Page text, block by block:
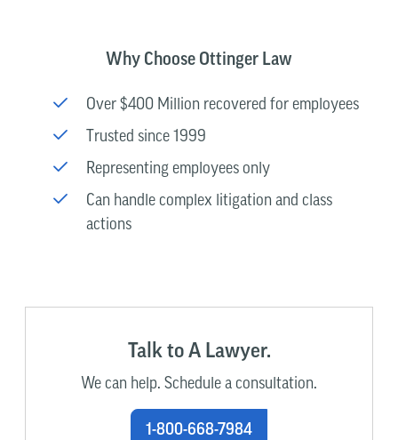
Why Choose Ottinger Law
Over $400 Million recovered for employees
Trusted since 1999
Representing employees only
Can handle complex litigation and class
actions
Talk to A Lawyer.
We can help. Schedule a consultation.
1-800-668-7984